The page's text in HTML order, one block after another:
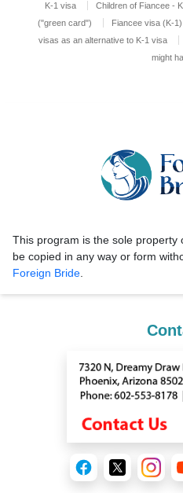
K-1 visa
Children of Fiancee -
("green card")
Fiancee visa (K-
visas as an alternative to K-1 visa
might
This program is the sole property
be copied in any way or form
Foreign Bride.